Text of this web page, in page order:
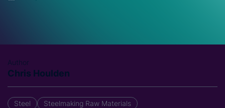
Author
Chris Houlden
Steel Steelmaking Raw Materials